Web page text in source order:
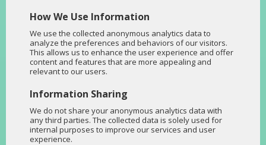
How We Use Information
We use the collected anonymous analytics data to
analyze the preferences and behaviors of our visitors.
This allows us to enhance the user experience and offer
content and features that are more appealing and
relevant to our users.
Information Sharing
We do not share your anonymous analytics data with
any third parties. The collected data is solely used for
internal purposes to improve our services and user
experience.